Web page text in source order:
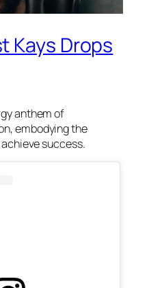
Kays Drops
anthem of
embodying the
success.